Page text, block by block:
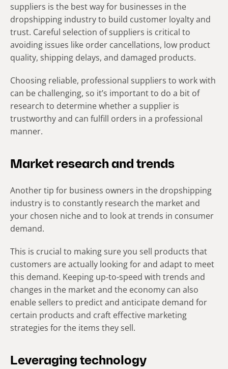
suppliers is the best way for businesses in the
dropshipping industry to build customer loyalty and
trust. Careful selection of suppliers is critical to
avoiding issues like order cancellations, low product
quality, shipping delays, and damaged products.
Choosing reliable, professional suppliers to work with
can be challenging, so it’s important to do a bit of
research to determine whether a supplier is
trustworthy and can fulfill orders in a professional
manner.
Market research and trends
Another tip for business owners in the dropshipping
industry is to constantly research the market and
your chosen niche and to look at trends in consumer
demand.
This is crucial to making sure you sell products that
customers are actually looking for and adapt to meet
this demand. Keeping up-to-speed with trends and
changes in the market and the economy can also
enable sellers to predict and anticipate demand for
certain products and craft effective marketing
strategies for the items they sell.
Leveraging technology